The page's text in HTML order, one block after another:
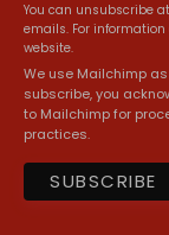
You can unsubscribe
emails. For
website.
We use Mailchimp
subscribe, you
to Mailchimp for
practices.